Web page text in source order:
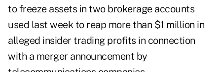
to freeze assets in two brokerage accounts
used last week to reap more than $1 million in
alleged insider trading profits in connection
with a merger announcement by